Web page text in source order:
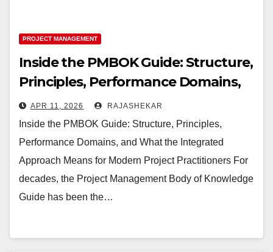
PROJECT MANAGEMENT
Inside the PMBOK Guide: Structure,
Principles, Performance Domains,
and What Changed in the Latest
Edition
APR 11, 2026 RAJASHEKAR
Inside the PMBOK Guide: Structure, Principles,
Performance Domains, and What the Integrated
Approach Means for Modern Project Practitioners For
decades, the Project Management Body of Knowledge
Guide has been the…